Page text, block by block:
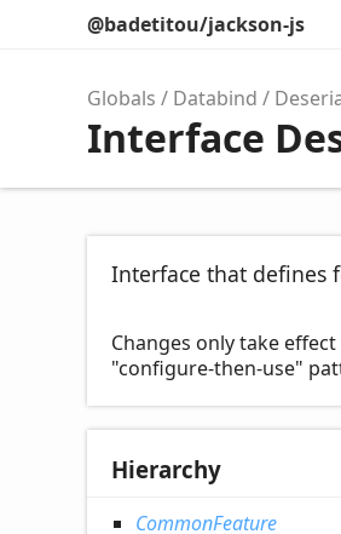
@badetitou/jackson-js
Globals Databind
Interface
Interface that defines
Changes only take
"configure-then-use"
Hierarchy
CommonFeature